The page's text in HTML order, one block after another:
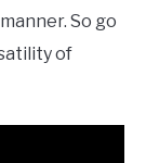
So go
of